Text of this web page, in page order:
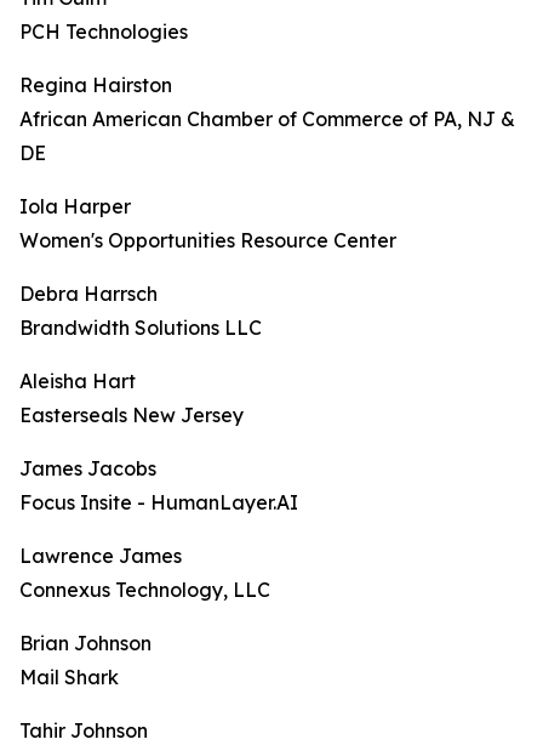
PCH Technologies
Regina Hairston
African American Chamber of Commerce of PA, NJ &
DE
Iola Harper
Women's Opportunities Resource Center
Debra Harrsch
Brandwidth Solutions LLC
Aleisha Hart
Easterseals New Jersey
James Jacobs
Focus Insite - HumanLayer.AI
Lawrence James
Connexus Technology, LLC
Brian Johnson
Mail Shark
Tahir Johnson